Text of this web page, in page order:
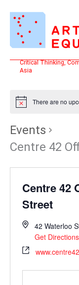
content
Critical Thinking,
Asia
There are no
Events
Centre 42
Centre 42
Street
42 Waterloo
Get Directions